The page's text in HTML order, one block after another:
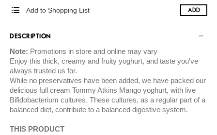
Add to Shopping List ADD
DESCRIPTION
Note: Promotions in store and online may vary
Enjoy this thick, creamy and fruity yoghurt, and taste you've
always trusted us for.
While no preservatives have been added, we have packed our
delicious full cream Tommy Atkins Mango yoghurt, with live
Bifidobacterium cultures. These cultures, as a regular part of a
balanced diet, contribute to a balanced digestive system.
THIS PRODUCT